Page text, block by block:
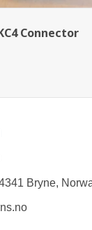
Connector
Bryne,